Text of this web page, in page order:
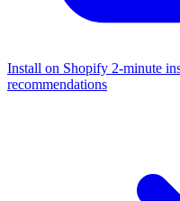
Install on Shopify 2-minute
recommendations